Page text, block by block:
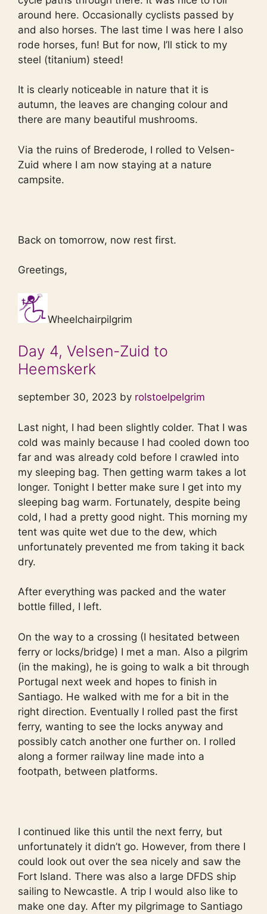
around here. Occasionally cyclists passed by
and also horses. The last time I was here I also
rode horses, fun! But for now, I’ll stick to my
steel (titanium) steed!
It is clearly noticeable in nature that it is
autumn, the leaves are changing colour and
there are many beautiful mushrooms.
Via the ruins of Brederode, I rolled to Velsen-
Zuid where I am now staying at a nature
campsite.
Back on tomorrow, now rest first.
Greetings,
Wheelchairpilgrim
Day 4, Velsen-Zuid to
Heemskerk
september 30, 2023 by rolstoelpelgrim
Last night, I had been slightly colder. That I was
cold was mainly because I had cooled down too
far and was already cold before I crawled into
my sleeping bag. Then getting warm takes a lot
longer. Tonight I better make sure I get into my
sleeping bag warm. Fortunately, despite being
cold, I had a pretty good night. This morning my
tent was quite wet due to the dew, which
unfortunately prevented me from taking it back
dry.
After everything was packed and the water
bottle filled, I left.
On the way to a crossing (I hesitated between
ferry or locks/bridge) I met a man. Also a pilgrim
(in the making), he is going to walk a bit through
Portugal next week and hopes to finish in
Santiago. He walked with me for a bit in the
right direction. Eventually I rolled past the first
ferry, wanting to see the locks anyway and
possibly catch another one further on. I rolled
along a former railway line made into a
footpath, between platforms.
I continued like this until the next ferry, but
unfortunately it didn’t go. However, from there I
could look out over the sea nicely and saw the
Fort Island. There was also a large DFDS ship
sailing to Newcastle. A trip I would also like to
make one day. After my pilgrimage to Santiago